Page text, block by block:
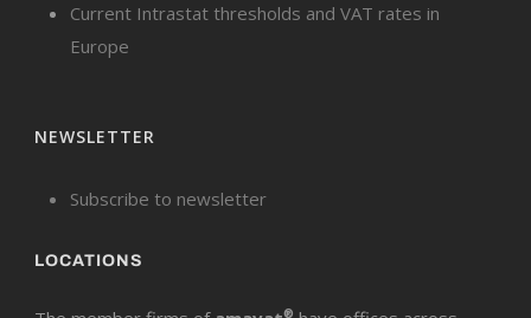
Current Intrastat thresholds and VAT rates in
Europe
NEWSLETTER
Subscribe to newsletter
LOCATIONS
®